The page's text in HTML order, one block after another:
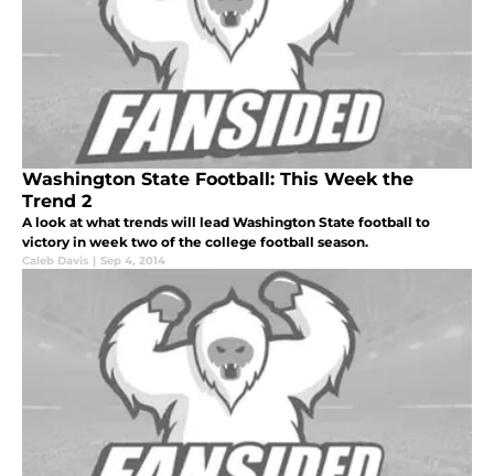
Washington State Football: This Week the
Trend 2
A look at what trends will lead Washington State football to
victory in week two of the college football season.
Caleb Davis | Sep 4, 2014